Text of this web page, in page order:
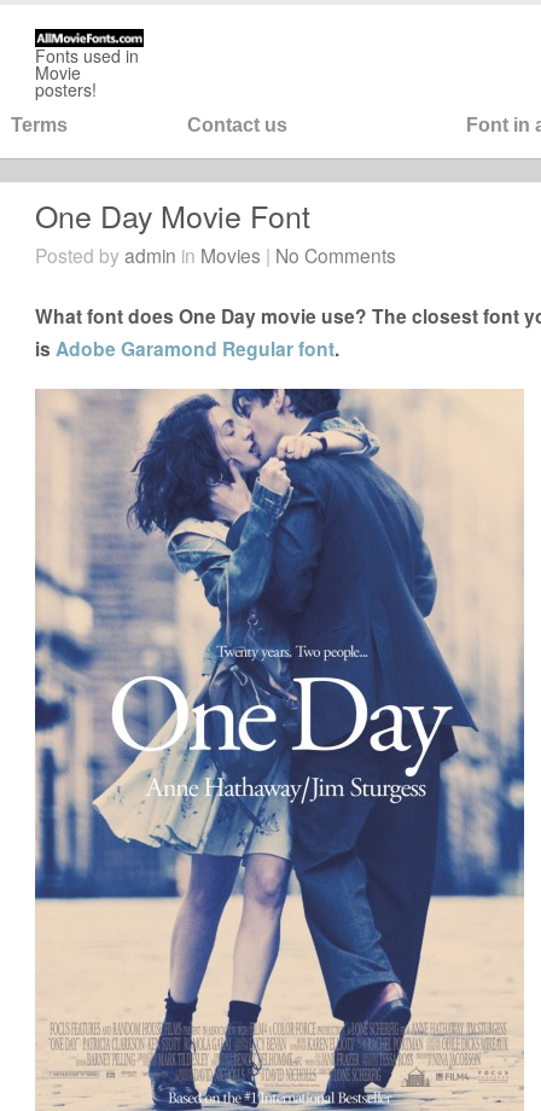
Fonts used in
Movie
posters!
Terms Contact us Font in
One Day Movie Font
Posted byadmin in Movies | No Comments
What font does One Day movie use? The closest font
isAdobe Garamond Regular font.